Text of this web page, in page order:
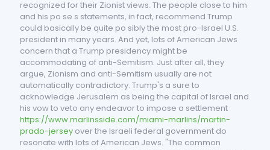
recognized for their Zionist views. The people close to him
and his po se s statements, in fact, recommend Trump
could basically be quite po sibly the most pro-Israel U.S.
president in many years. And yet, lots of American Jews
concern that a Trump presidency might be
accommodating of anti-Semitism. Just after all, they
argue, Zionism and anti-Semitism usually are not
automatically contradictory. Trump's a sure to
acknowledge Jerusalem as being the capital of Israel and
his vow to veto any endeavor to impose a settlement
https://www.marlinsside.com/miami-marlins/martin-
prado-jersey over the Israeli federal government do
resonate with lots of American Jews. "The common